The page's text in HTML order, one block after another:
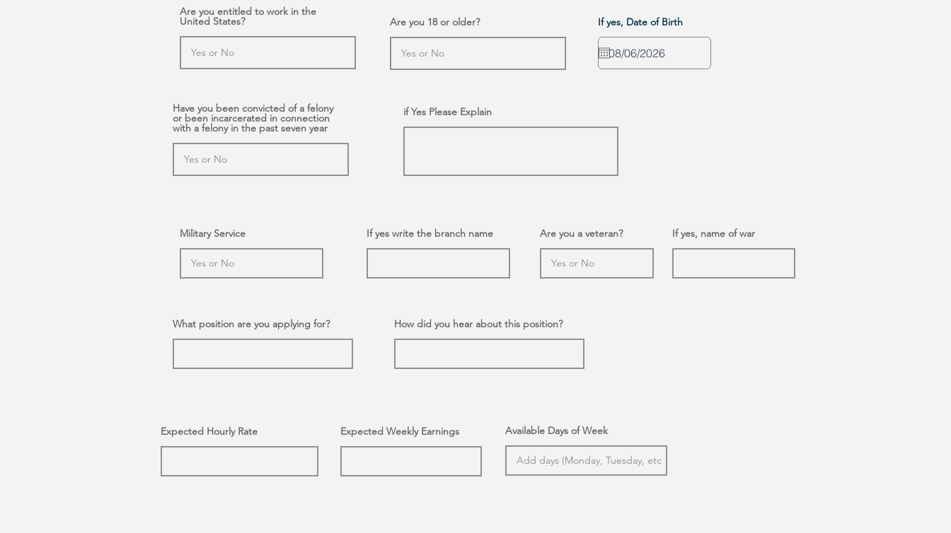
Are you entitled to work in the
United States?
Have you been convicted of a felony
or been incarcerated in connection
with a felony in the past seven year
Are you 18 or older? If yes, Date of Birth
if Yes Please Explain
Military Service If yes write the branch name Are you a veteran? If yes, name of war
What position are you applying for? How did you hear about this position?
Expected Hourly Rate Expected Weekly Earnings Available Days of Week